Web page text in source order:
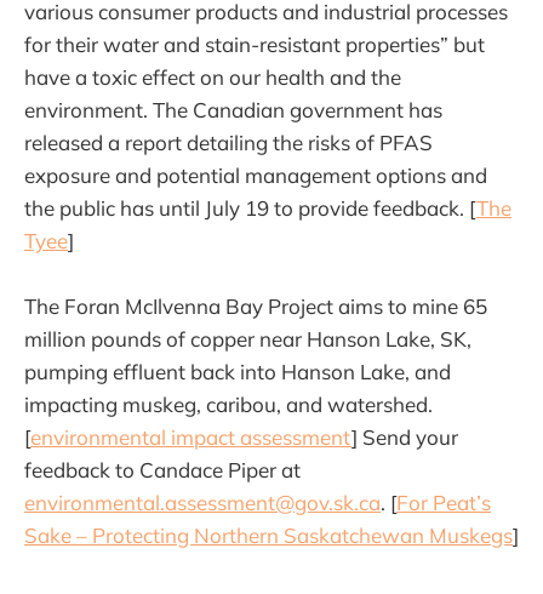
various consumer products and industrial processes
for their water and stain-resistant properties” but
have a toxic effect on our health and the
environment. The Canadian government has
released a report detailing the risks of PFAS
exposure and potential management options and
the public has until July 19 to provide feedback. [The
Tyee]
The Foran McIlvenna Bay Project aims to mine 65
million pounds of copper near Hanson Lake, SK,
pumping effluent back into Hanson Lake, and
impacting muskeg, caribou, and watershed.
[environmental impact assessment] Send your
feedback to Candace Piper at
environmental.assessment@gov.sk.ca. [For Peat’s
Sake – Protecting Northern Saskatchewan Muskegs]